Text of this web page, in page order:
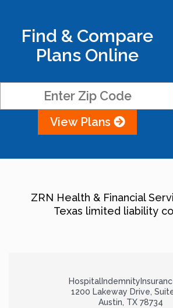
Find & Compare
Plans Online
View Plans
ZRN Health & Financial
Texas limited liability
1200 Lakeway Drive,
Austin, TX 78734